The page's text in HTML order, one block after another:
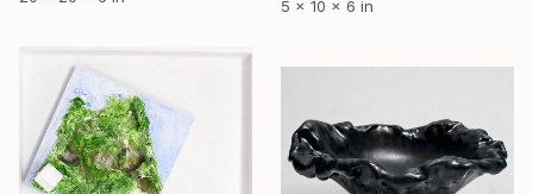
5 x 10 x 6 in